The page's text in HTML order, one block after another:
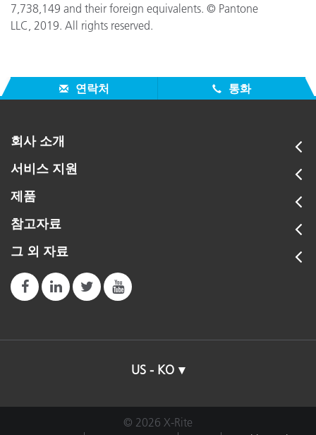
7,738,149 and their foreign equivalents. © Pantone
LLC, 2019. All rights reserved.
연락처 통화
회사 소개
서비스 지원
제품
참고자료
그 외 자료
US - KO
© 2026 X-Rite